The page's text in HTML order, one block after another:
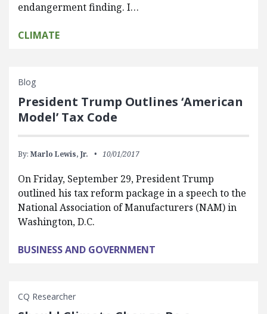
endangerment finding. I…
CLIMATE
Blog
President Trump Outlines ‘American
Model’ Tax Code
By: Marlo Lewis, Jr. 10/01/2017
On Friday, September 29, President Trump
outlined his tax reform package in a speech to the
National Association of Manufacturers (NAM) in
Washington, D.C.
BUSINESS AND GOVERNMENT
CQ Researcher